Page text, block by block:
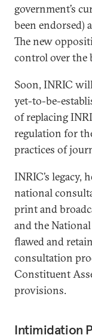
government’s
been endorsed)
The new
control over the
Soon, INRIC
yet-to-be-
of replacing
regulation for
practices of
INRIC’s legacy,
national
print and
and the
flawed and
consultation
Constituent
provisions.
Intimidation